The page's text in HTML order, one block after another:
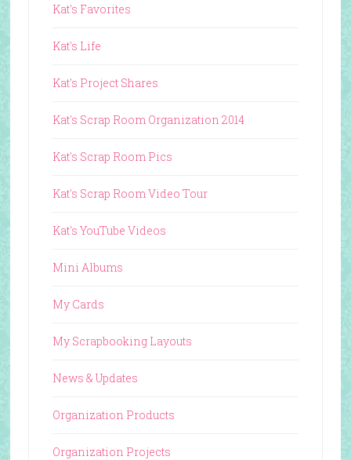
Kat's Favorites
Kat's Life
Kat's Project Shares
Kat's Scrap Room Organization 2014
Kat's Scrap Room Pics
Kat's Scrap Room Video Tour
Kat's YouTube Videos
Mini Albums
My Cards
My Scrapbooking Layouts
News & Updates
Organization Products
Organization Projects